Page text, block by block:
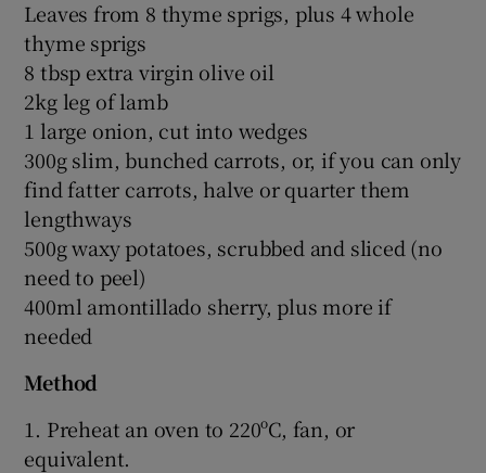
Leaves from 8 thyme sprigs, plus 4 whole
thyme sprigs
8 tbsp extra virgin olive oil
2kg leg of lamb
1 large onion, cut into wedges
300g slim, bunched carrots, or, if you can only
find fatter carrots, halve or quarter them
lengthways
500g waxy potatoes, scrubbed and sliced (no
need to peel)
400ml amontillado sherry, plus more if
needed
Method
1. Preheat an oven to 220ºC, fan, or
equivalent.